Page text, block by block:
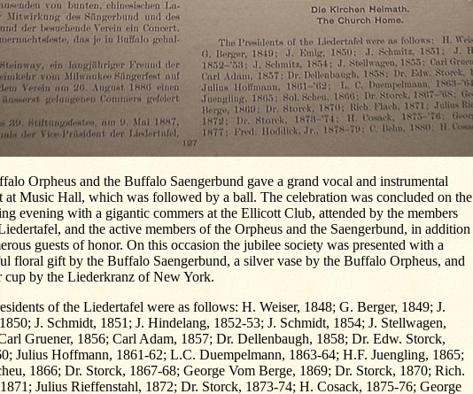
Orpheus and the Buffalo Saengerbund gave a grand vocal and instrumental
at Music Hall, which was followed by a ball. The celebration was concluded on the
evening with a gigantic commers at the Ellicott Club, attended by the members
and the active members of the Orpheus and the Saengerbund, in addition
guests of honor. On this occasion the jubilee society was presented with a
floral gift by the Buffalo Saengerbund, a silver vase by the Buffalo Orpheus, and
cup by the Liederkranz of New York.
of the Liedertafel were as follows: H. Weiser, 1848; G. Berger, 1849; J.
J. Schmidt, 1851; J. Hindelang, 1852-53; J. Schmidt, 1854; J. Stellwagen,
Gruener, 1856; Carl Adam, 1857; Dr. Dellenbaugh, 1858; Dr. Edw. Storck,
Julius Hoffmann, 1861-62; L.C. Duempelmann, 1863-64; H.F. Juengling, 1865;
1866; Dr. Storck, 1867-68; George Vom Berge, 1869; Dr. Storck, 1870; Rich.
Julius Rieffenstahl, 1872; Dr. Storck, 1873-74; H. Cosack, 1875-76; George